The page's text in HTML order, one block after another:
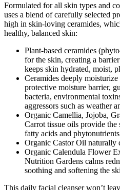
Formulated for all skin types and
uses a blend of carefully selected
high in skin-loving ceramides,
healthy, balanced skin:
Plant-based ceramides
for the skin, creating a
keeps skin hydrated, moist,
Ceramides deeply moisturize
protective moisture barrier,
bacteria, environmental
aggressors such as weather
Organic Camellia, Jojoba,
Carrot tissue oils provide
fatty acids and
Organic Castor Oil naturally
Organic Calendula Flower
Nutrition Gardens calms
soothing and softening the
This daily facial cleanser won’t